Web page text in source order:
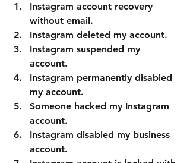
Instagram account recovery
without email.
Instagram deleted my account.
Instagram suspended my
account.
Instagram permanently disabled
my account.
Someone hacked my Instagram
account.
Instagram disabled my business
account.